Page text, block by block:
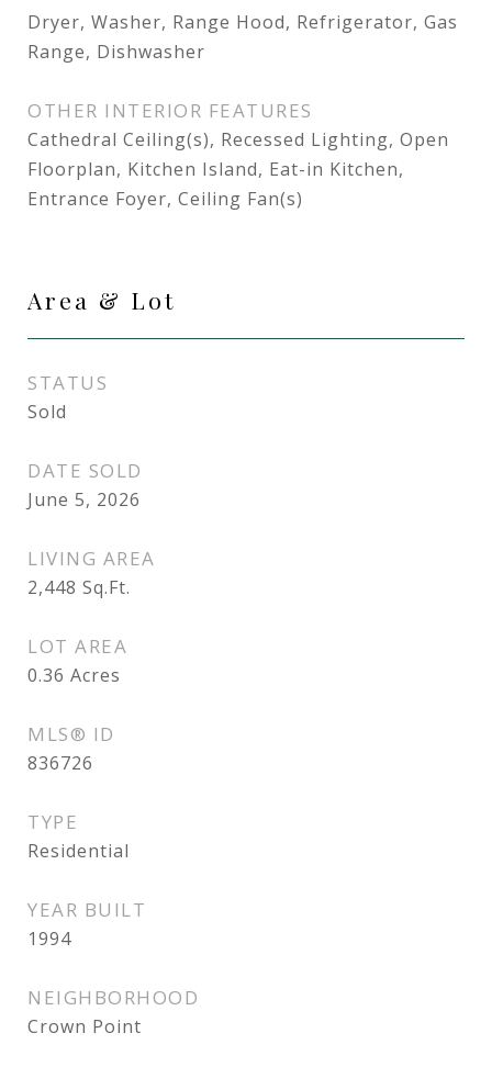
Dryer, Washer, Range Hood, Refrigerator, Gas
Range, Dishwasher
OTHER INTERIOR FEATURES
Cathedral Ceiling(s), Recessed Lighting, Open
Floorplan, Kitchen Island, Eat-in Kitchen,
Entrance Foyer, Ceiling Fan(s)
Area & Lot
STATUS
Sold
DATE SOLD
June 5, 2026
LIVING AREA
2,448 Sq.Ft.
LOT AREA
0.36 Acres
MLS® ID
836726
TYPE
Residential
YEAR BUILT
1994
NEIGHBORHOOD
Crown Point